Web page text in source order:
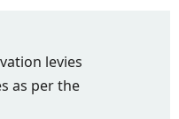
levies
as per the